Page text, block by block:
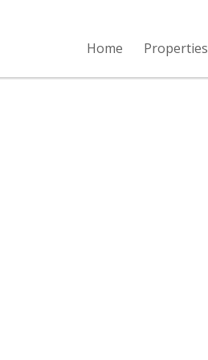
Home
Properties